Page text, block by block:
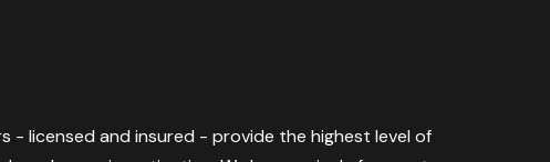
- licensed and insured - provide the highest level of